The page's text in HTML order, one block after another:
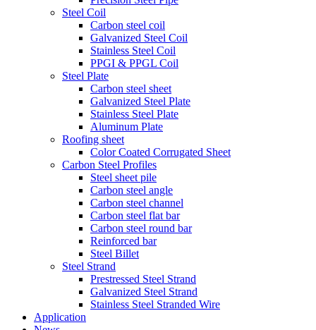
Steel Coil
Carbon steel coil
Galvanized Steel Coil
Stainless Steel Coil
PPGI & PPGL Coil
Steel Plate
Carbon steel sheet
Galvanized Steel Plate
Stainless Steel Plate
Aluminum Plate
Roofing sheet
Color Coated Corrugated Sheet
Carbon Steel Profiles
Steel sheet pile
Carbon steel angle
Carbon steel channel
Carbon steel flat bar
Carbon steel round bar
Reinforced bar
Steel Billet
Steel Strand
Prestressed Steel Strand
Galvanized Steel Strand
Stainless Steel Stranded Wire
Application